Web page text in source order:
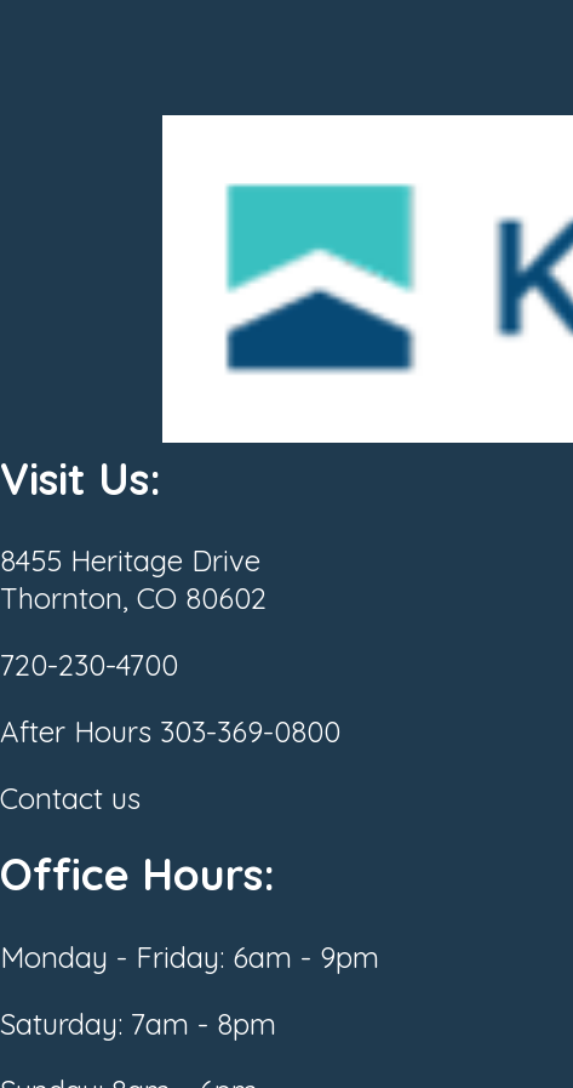
Visit Us:
8455 Heritage Drive
Thornton, CO 80602
720-230-4700
After Hours 303-369-0800
Contact us
Office Hours:
Monday - Friday: 6am - 9pm
Saturday: 7am - 8pm